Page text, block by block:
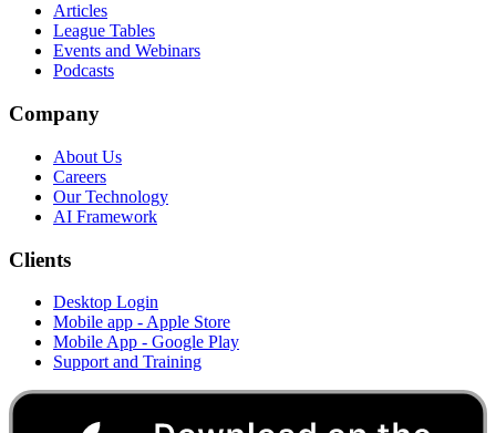
Articles
League Tables
Events and Webinars
Podcasts
Company
About Us
Careers
Our Technology
AI Framework
Clients
Desktop Login
Mobile app - Apple Store
Mobile App - Google Play
Support and Training